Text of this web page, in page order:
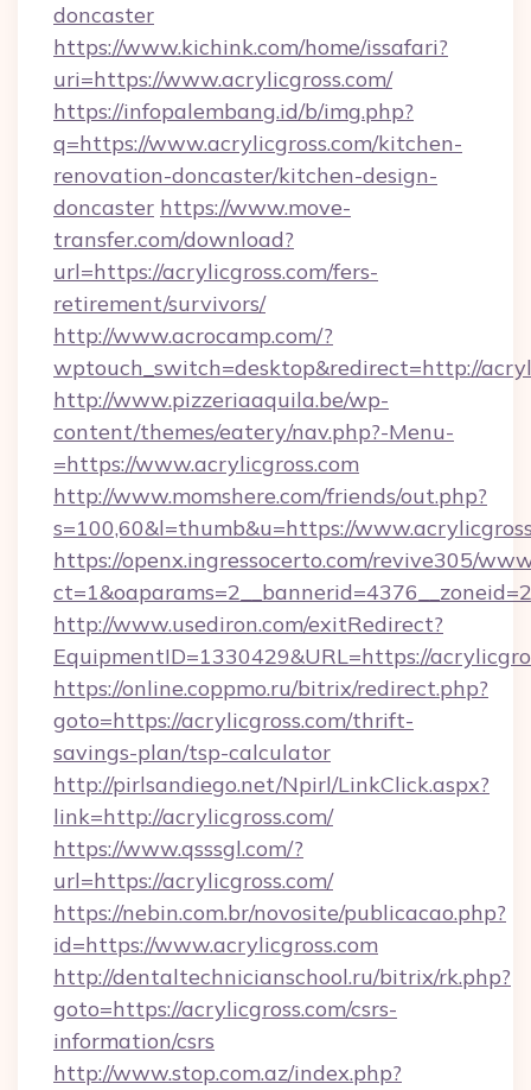
doncaster
https://www.kichink.com/home/issafari?
uri=https://www.acrylicgross.com/
https://infopalembang.id/b/img.php?
q=https://www.acrylicgross.com/kitchen-
renovation-doncaster/kitchen-design-
doncaster https://www.move-
transfer.com/download?
url=https://acrylicgross.com/fers-
retirement/survivors/
http://www.acrocamp.com/?
wptouch_switch=desktop&redirect=http://
http://www.pizzeriaaquila.be/wp-
content/themes/eatery/nav.php?-Menu-
=https://www.acrylicgross.com
http://www.momshere.com/friends/out.php?
s=100,60&l=thumb&u=https://
https://openx.ingressocerto.com/revive305/
http://www.usediron.com/exitRedirect?
EquipmentID=1330429&URL=https://
https://online.coppmo.ru/bitrix/redirect.php?
goto=https://acrylicgross.com/thrift-
savings-plan/tsp-calculator
http://pirlsandiego.net/Npirl/LinkClick.aspx?
link=http://acrylicgross.com/
https://www.qsssgl.com/?
url=https://acrylicgross.com/
https://nebin.com.br/novosite/publicacao.php?
id=https://www.acrylicgross.com
http://dentaltechnicianschool.ru/bitrix/rk.php?
goto=https://acrylicgross.com/csrs-
information/csrs
http://www.stop.com.az/index.php?